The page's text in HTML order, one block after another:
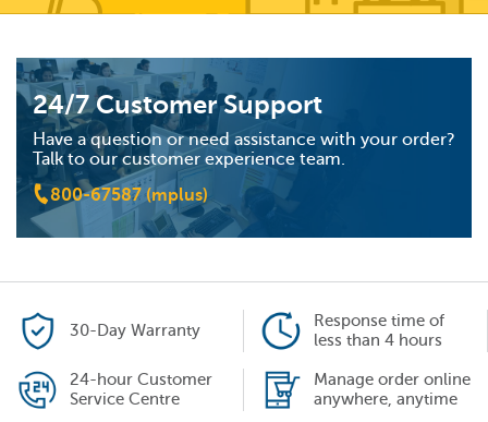
24/7 Customer Support
Have a question or need assistance with your order?
Talk to our customer experience team.
800-67587 (mplus)
30-Day Warranty
Response time of
less than 4 hours
24-hour Customer
Service Centre
Manage order online
anywhere, anytime